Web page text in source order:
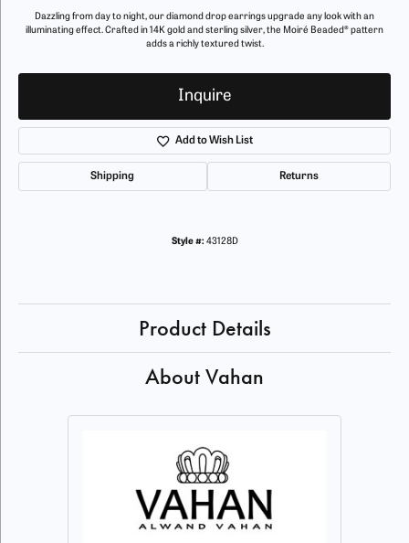
Dazzling from day to night, our diamond drop earrings upgrade any look with an
illuminating effect. Crafted in 14K gold and sterling silver, the Moiré Beaded® pattern
adds a richly textured twist.
Inquire
Add to Wish List
Shipping Returns
Style #: 43128D
Product Details
About Vahan